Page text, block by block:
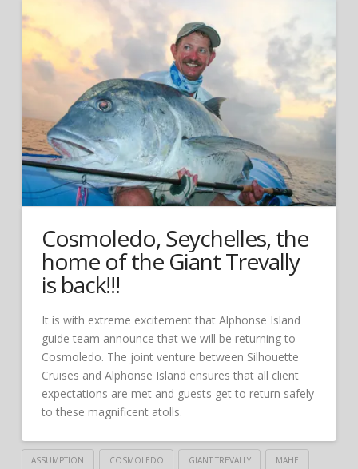
Cosmoledo, Seychelles, the
home of the Giant Trevally
is back!!!
It is with extreme excitement that Alphonse Island
guide team announce that we will be returning to
Cosmoledo. The joint venture between Silhouette
Cruises and Alphonse Island ensures that all client
expectations are met and guests get to return safely
to these magnificent atolls.
ASSUMPTION COSMOLEDO GIANT TREVALLY MAHE